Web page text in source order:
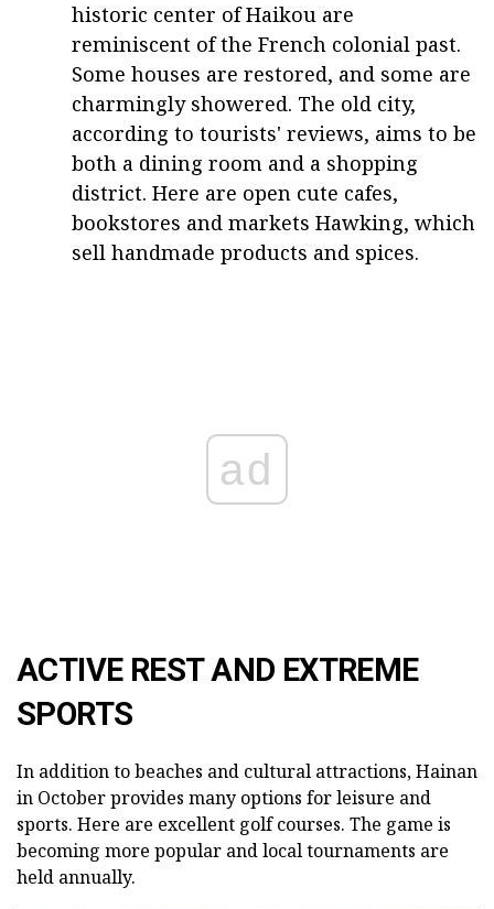
historic center of Haikou are
reminiscent of the French colonial past.
Some houses are restored, and some are
charmingly showered. The old city,
according to tourists' reviews, aims to be
both a dining room and a shopping
district. Here are open cute cafes,
bookstores and markets Hawking, which
sell handmade products and spices.
ad
ACTIVE REST AND EXTREME
SPORTS
In addition to beaches and cultural attractions, Hainan
in October provides many options for leisure and
sports. Here are excellent golf courses. The game is
becoming more popular and local tournaments are
held annually.